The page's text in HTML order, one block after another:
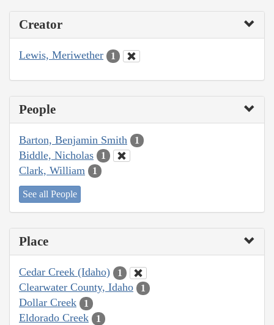
Creator
Lewis, Meriwether 1
People
Barton, Benjamin Smith 1
Biddle, Nicholas 1
Clark, William 1
See all People
Place
Cedar Creek (Idaho) 1
Clearwater County, Idaho 1
Dollar Creek 1
Eldorado Creek 1